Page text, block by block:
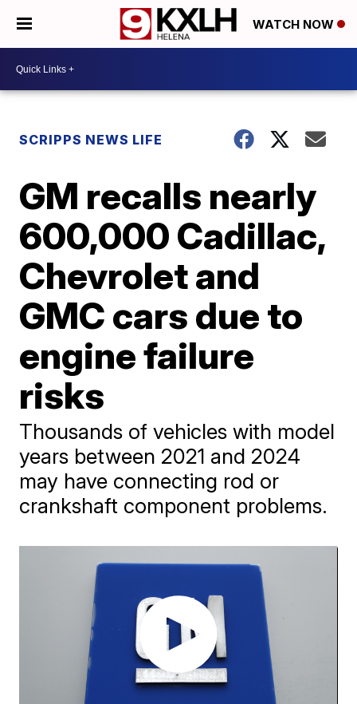
WATCH NOW
SCRIPPS NEWS LIFE
GM recalls nearly
600,000 Cadillac,
Chevrolet and
GMC cars due to
engine failure
risks
Thousands of vehicles with model
years between 2021 and 2024
may have connecting rod or
crankshaft component problems.